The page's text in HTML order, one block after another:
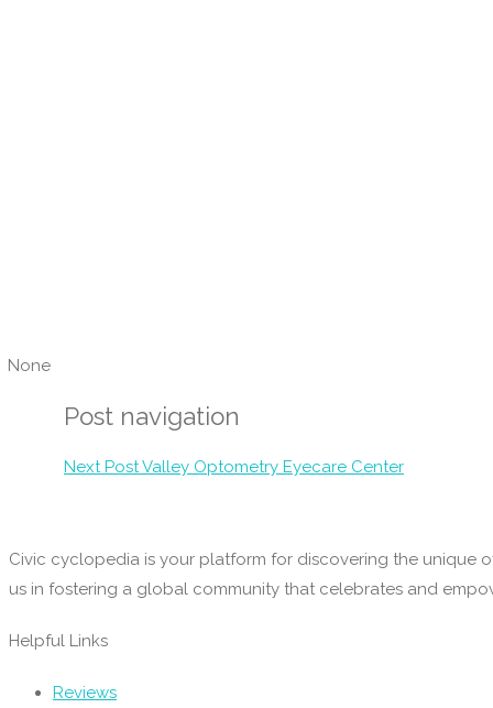
None
Post navigation
Next PostValley Optometry Eyecare Center
Civic cyclopedia is your platform for discovering the unique
us in fostering a global community that celebrates and
Helpful Links
Reviews